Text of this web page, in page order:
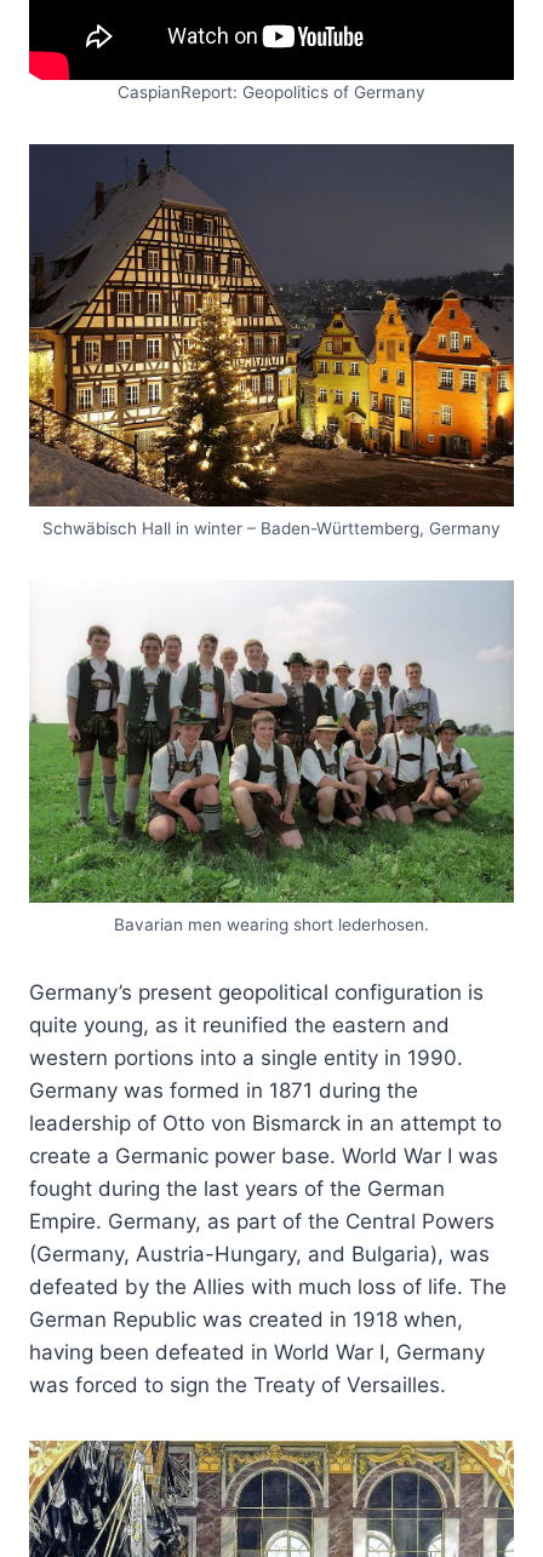
CaspianReport: Geopolitics of Germany
Schwäbisch Hall in winter – Baden-Württemberg, Germany
Bavarian men wearing short lederhosen.
Germany’s present geopolitical configuration is
quite young, as it reunified the eastern and
western portions into a single entity in 1990.
Germany was formed in 1871 during the
leadership of Otto von Bismarck in an attempt to
create a Germanic power base. World War I was
fought during the last years of the German
Empire. Germany, as part of the Central Powers
(Germany, Austria-Hungary, and Bulgaria), was
defeated by the Allies with much loss of life. The
German Republic was created in 1918 when,
having been defeated in World War I, Germany
was forced to sign the Treaty of Versailles.